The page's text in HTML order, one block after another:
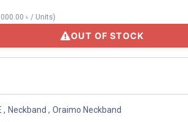
৳ / Units)
OUT OF STOCK
, Neckband , Oraimo Neckband